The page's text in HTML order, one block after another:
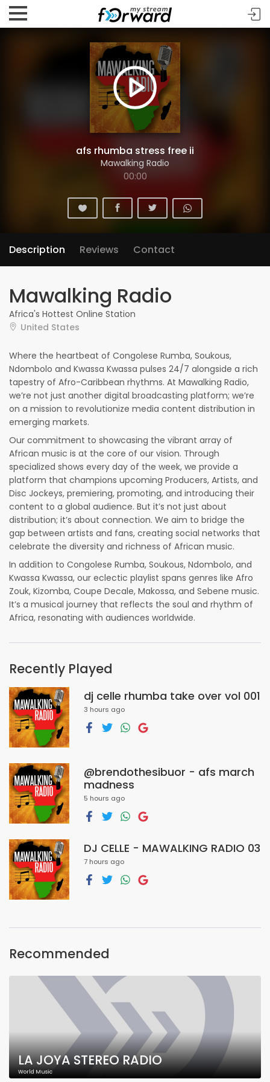
afs rhumba stress free ii
Mawalking Radio
00:00
Description Reviews Contact
Mawalking Radio
Africa's Hottest Online Station
United States
Where the heartbeat of Congolese Rumba, Soukous,
Ndombolo and Kwassa Kwassa pulses 24/7 alongside a rich
tapestry of Afro-Caribbean rhythms. At Mawalking Radio,
we’re not just another digital broadcasting platform; we’re
on a mission to revolutionize media content distribution in
emerging markets.
Our commitment to showcasing the vibrant array of
African music is at the core of our vision. Through
specialized shows every day of the week, we provide a
platform that champions upcoming Producers, Artists, and
Disc Jockeys, premiering, promoting, and introducing their
content to a global audience. But it’s not just about
distribution; it’s about connection. We aim to bridge the
gap between artists and fans, creating social networks that
celebrate the diversity and richness of African music.
In addition to Congolese Rumba, Soukous, Ndombolo, and
Kwassa Kwassa, our eclectic playlist spans genres like Afro
Zouk, Kizomba, Coupe Decale, Makossa, and Sebene music.
It’s a musical journey that reflects the soul and rhythm of
Africa, resonating with audiences worldwide.
Recently Played
dj celle rhumba take over vol 001
3 hours ago
@brendothesibuor - afs march
madness
5 hours ago
DJ CELLE - MAWALKING RADIO 03
7 hours ago
Recommended
LA JOYA STEREO RADIO
World Music